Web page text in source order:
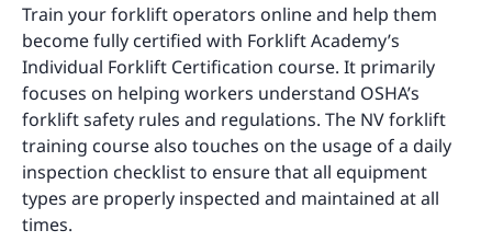
Train your forklift operators online and help them
become fully certified with Forklift Academy’s
Individual Forklift Certification course. It primarily
focuses on helping workers understand OSHA’s
forklift safety rules and regulations. The NV forklift
training course also touches on the usage of a daily
inspection checklist to ensure that all equipment
types are properly inspected and maintained at all
times.